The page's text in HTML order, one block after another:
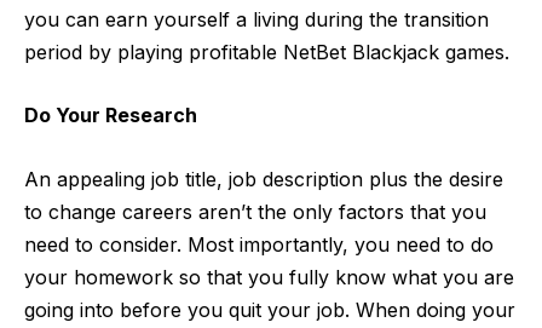
you can earn yourself a living during the transition
period by playing profitable NetBet Blackjack games.
Do Your Research
An appealing job title, job description plus the desire
to change careers aren’t the only factors that you
need to consider. Most importantly, you need to do
your homework so that you fully know what you are
going into before you quit your job. When doing your